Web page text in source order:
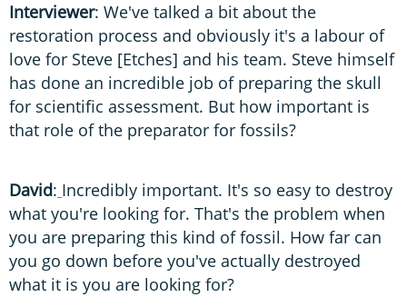
Interviewer: We've talked a bit about the
restoration process and obviously it's a labour of
love for Steve [Etches] and his team. Steve himself
has done an incredible job of preparing the skull
for scientific assessment. But how important is
that role of the preparator for fossils?
David: Incredibly important. It's so easy to destroy
what you're looking for. That's the problem when
you are preparing this kind of fossil. How far can
you go down before you've actually destroyed
what it is you are looking for?